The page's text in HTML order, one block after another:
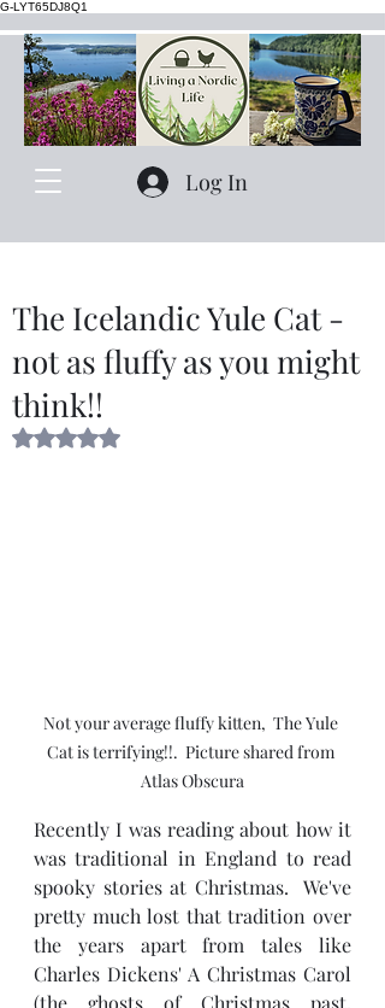
G-LYT65DJ8Q1
Log In
The Icelandic Yule Cat -
not as fluffy as you might
think!!
Rated NaN out of 5 stars.
Not your average fluffy kitten,  The Yule
Cat is terrifying!!.  Picture shared from
Atlas Obscura
Recently I was reading about how it
was traditional in England to read
spooky stories at Christmas.  We've
pretty much lost that tradition over
the years apart from tales like
Charles Dickens' A Christmas Carol
(the ghosts of Christmas past,